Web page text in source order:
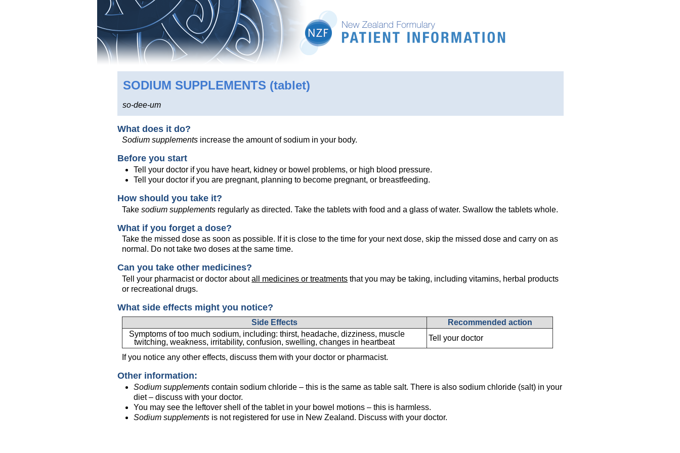
SODIUM SUPPLEMENTS (tablet)
so-dee-um
What does it do?
Sodium supplements increase the amount of sodium in your body.
Before you start
Tell your doctor if you have heart, kidney or bowel problems, or high blood pressure.
Tell your doctor if you are pregnant, planning to become pregnant, or breastfeeding.
How should you take it?
Takesodium supplements regularly as directed. Take the tablets with food and a glass of water. Swallow the tablets whole.
What if you forget a dose?
Take the missed dose as soon as possible. If it is close to the time for your next dose, skip the missed dose and carry on as
normal. Do not take two doses at the same time.
Can you take other medicines?
Tell your pharmacist or doctor aboutall medicines or treatments that you may be taking, including vitamins, herbal products
or recreational drugs.
What side effects might you notice?
Side Effects
Recommended action
Symptoms of too much sodium, including: thirst, headache, dizziness, muscle
twitching, weakness, irritability, confusion, swelling, changes in heartbeat
Tell your doctor
If you notice any other effects, discuss them with your doctor or pharmacist.
Other information:
Sodium supplements contain sodium chloride – this is the same as table salt. There is also sodium chloride (salt) in your
diet – discuss with your doctor.
You may see the leftover shell of the tablet in your bowel motions – this is harmless.
Sodium supplements is not registered for use in New Zealand. Discuss with your doctor.